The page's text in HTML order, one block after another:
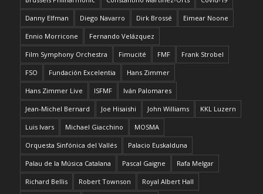
Danny Elfman Diego Navarro Dirk Brossé Eimear Noone
Ennio Morricone Fernando Velázquez
Film Symphony Orchestra Fimucité FMF Frank Strobel
FSO Fundación Excelentia Hans Zimmer
Hans Zimmer Live ISFMF Iván Palomares
Jean-Michel Bernard Joe Hisaishi John Williams KKL Luzern
Luis Ivars Michael Giacchino MOSMA
Orquesta Sinfónica del Vallés Palacio Euskalduna
Palau de la Música Catalana Pascal Gaigne Rafa Melgar
Richard Bellis Robert Townson Royal Albert Hall